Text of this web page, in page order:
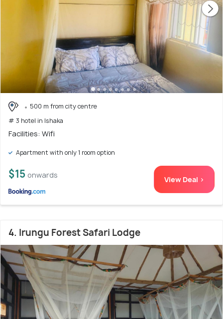
500 m from city centre
# 3 hotel in Ishaka
Facilities: Wifi
Apartment with only 1 room option
$15 onwards View Deal >
4. Irungu Forest Safari Lodge